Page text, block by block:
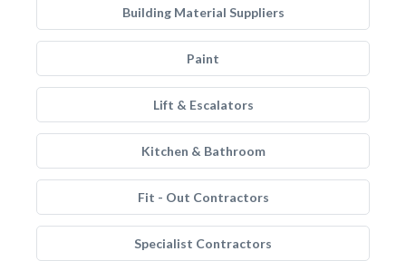
Building Material Suppliers
Paint
Lift & Escalators
Kitchen & Bathroom
Fit - Out Contractors
Specialist Contractors